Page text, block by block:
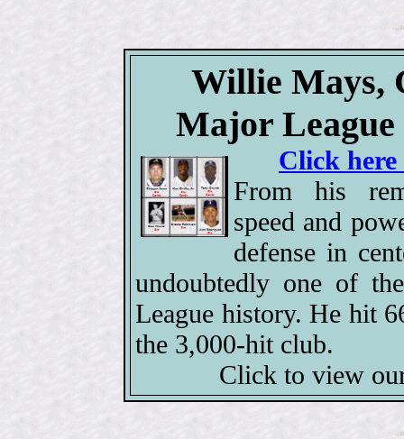
Willie Mays,
Major League
Click
From his
speed and
defense in
undoubtedly one of
League history. He hit
the 3,000-hit club.
Click to view